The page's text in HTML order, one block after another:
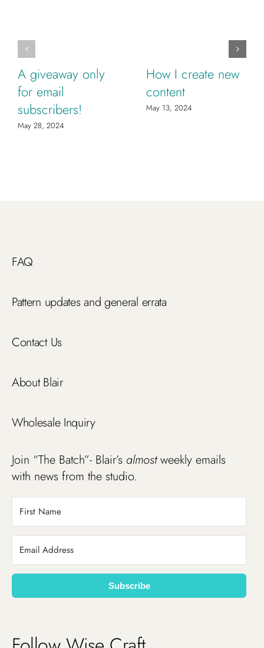
A giveaway only
for email
subscribers!
May 28, 2024
How I create new
content
May 13, 2024
FAQ
Pattern updates and general errata
Contact Us
About Blair
Wholesale Inquiry
Join “The Batch”- Blair’s almostweekly emails
with news from the studio.
Subscribe